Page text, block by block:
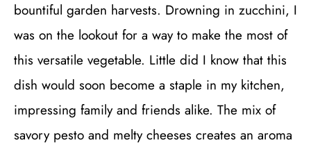
bountiful garden harvests. Drowning in zucchini, I
was on the lookout for a way to make the most of
this versatile vegetable. Little did I know that this
dish would soon become a staple in my kitchen,
impressing family and friends alike. The mix of
savory pesto and melty cheeses creates an aroma